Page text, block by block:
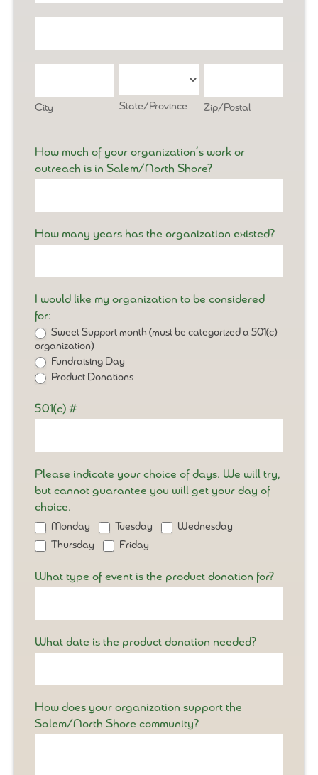
City State/Province Zip/Postal
How much of your organization’s work or
outreach is in Salem/North Shore?
How many years has the organization existed?
I would like my organization to be considered
for:
Sweet Support month (must be categorized a 501(c)
organization)
Fundraising Day
Product Donations
501(c) #
Please indicate your choice of days. We will try,
but cannot guarantee you will get your day of
choice.
Monday Tuesday
Wednesday
Thursday
Friday
What type of event is the product donation for?
What date is the product donation needed?
How does your organization support the
Salem/North Shore community?